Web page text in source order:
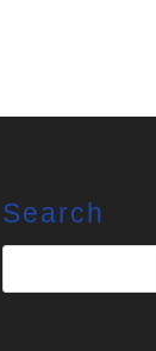
Search